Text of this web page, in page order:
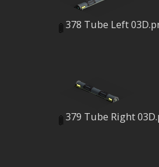
378 Tube Left
379 Tube Right